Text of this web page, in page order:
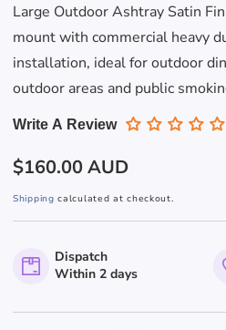
Large Outdoor Ashtray Satin
mount with commercial heavy
installation, ideal for outdoor
outdoor areas and public
Write A Review
Regular
price
$160.00 AUD
Shipping calculated at checkout.
Dispatch
Within 2 days